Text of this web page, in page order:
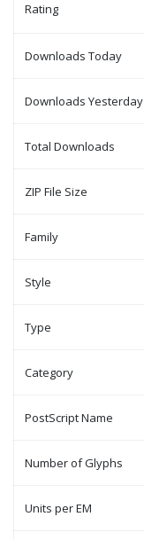
Rating
Downloads Today
Downloads Yesterday
Total Downloads
ZIP File Size
Family
Style
Type
Category
PostScript Name
Number of Glyphs
Units per EM